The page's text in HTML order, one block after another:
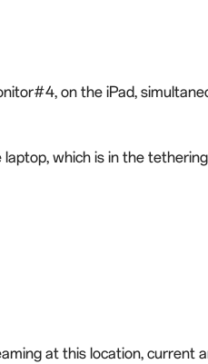
on the iPad,
which is in the
at this location, current